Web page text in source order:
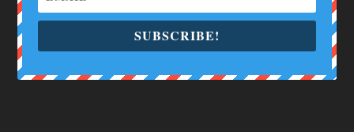
SUBSCRIBE!